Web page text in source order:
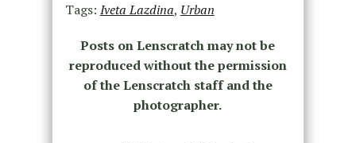
Tags: Iveta Lazdina, Urban
Posts on Lenscratch may not be
reproduced without the permission
of the Lenscratch staff and the
photographer.